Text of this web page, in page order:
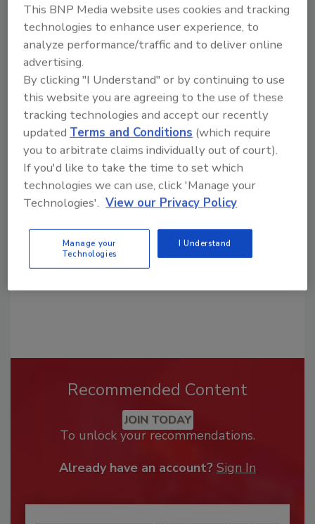
Share This Story
Looking for a reprint of this article?
From high-res PDFs to custom plaques,
order your copy today!
Recommended Content
JOIN TODAY
To unlock your recommendations.
Already have an account? Sign In
This BNP Media website uses cookies and tracking
technologies to enhance user experience, to
analyze performance/traffic and to deliver online
advertising.
By clicking "I Understand" or by continuing to use
this website you are agreeing to the use of these
tracking technologies and accept our recently
updatedTerms and Conditions (which require
you to arbitrate claims individually out of court).
If you'd like to take the time to set which
technologies we can use, click 'Manage your
Technologies'. View our Privacy Policy
Manage your
Technologies
I Understand